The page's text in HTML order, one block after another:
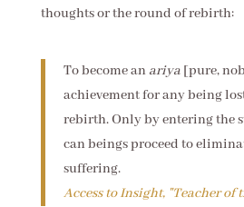
thoughts or the round of rebirth:
To become an ariya[pure,
achievement for any being
rebirth. Only by entering the
can beings proceed to
suffering.
Access to Insight, "Teacher of